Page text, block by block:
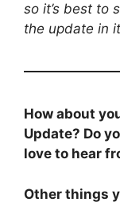
so it’s best to
the update in
How about
Update? Do
love to hear
Other things